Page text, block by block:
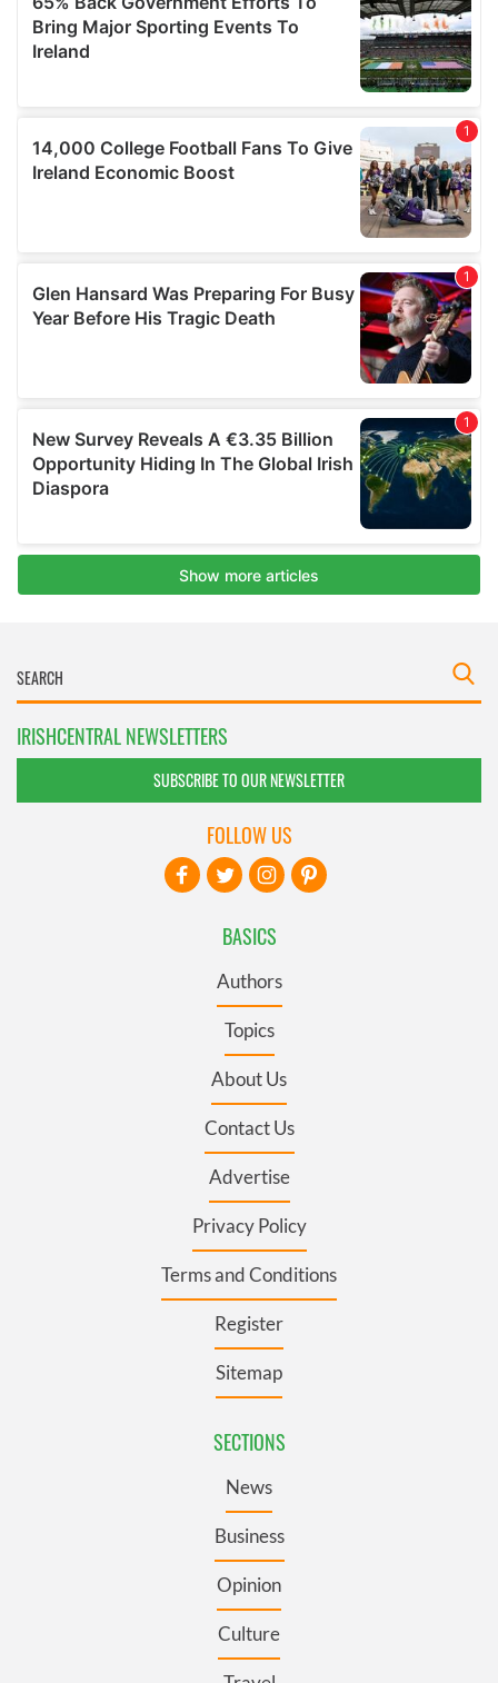
IRISHCENTRAL NEWSLETTERS
SUBSCRIBE TO OUR NEWSLETTER
BASICS
Authors
Topics
About Us
Contact Us
Advertise
Privacy Policy
Terms and Conditions
Register
Sitemap
SECTIONS
News
Business
Opinion
Culture
FOLLOW US